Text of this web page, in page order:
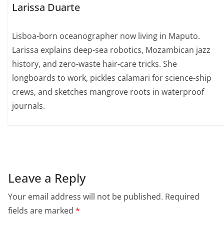
Larissa Duarte
Lisboa-born oceanographer now living in Maputo.
Larissa explains deep-sea robotics, Mozambican jazz
history, and zero-waste hair-care tricks. She
longboards to work, pickles calamari for science-ship
crews, and sketches mangrove roots in waterproof
journals.
Leave a Reply
Your email address will not be published. Required
fields are marked *